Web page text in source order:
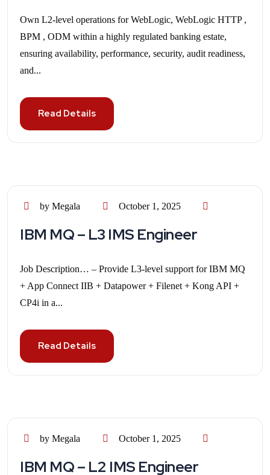
Own L2-level operations for WebLogic, WebLogic HTTP ,
BPM , ODM within a highly regulated banking estate,
ensuring availability, performance, security, audit readiness,
and...
Read Details
by Megala October 1, 2025
IBM MQ – L3 IMS Engineer
Job Description… – Provide L3-level support for IBM MQ
+ App Connect IIB + Datapower + Filenet + Kong API +
CP4i in a...
Read Details
by Megala October 1, 2025
IBM MQ – L2 IMS Engineer